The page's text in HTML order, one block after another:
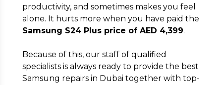
productivity, and sometimes makes you feel
alone. It hurts more when you have paid the
Samsung S24 Plus price of AED 4,399.
Because of this, our staff of qualified
specialists is always ready to provide the best
Samsung repairs in Dubai together with top-